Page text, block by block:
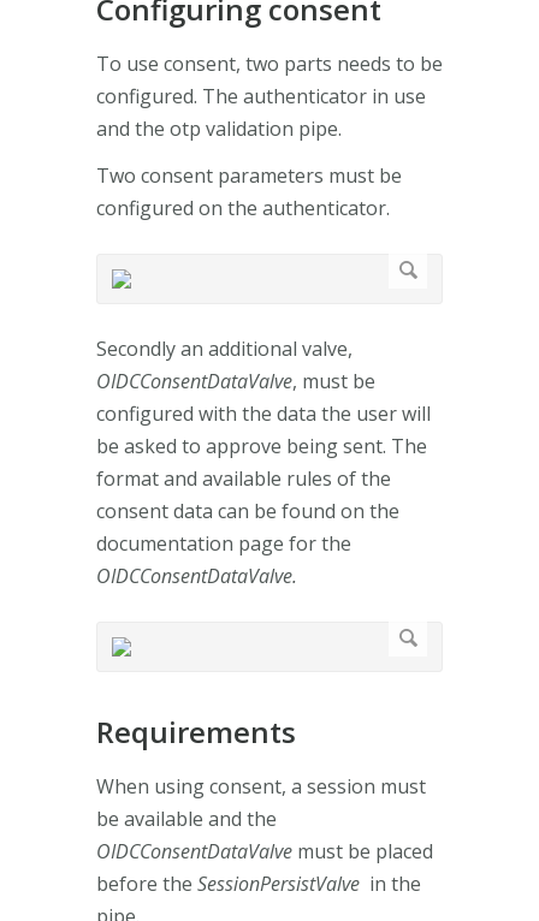
Configuring consent
To use consent, two parts needs to be
configured. The authenticator in use
and the otp validation pipe.
Two consent parameters must be
configured on the authenticator.
Secondly an additional valve,
OIDCConsentDataValve, must be
configured with the data the user will
be asked to approve being sent. The
format and available rules of the
consent data can be found on the
documentation page for the
OIDCConsentDataValve.
Requirements
When using consent, a session must
be available and the
OIDCConsentDataValve must be placed
before the SessionPersistValve in the
pipe.